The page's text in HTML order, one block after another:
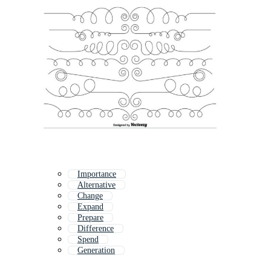
Importance
Alternative
Change
Expand
Prepare
Difference
Spend
Generation